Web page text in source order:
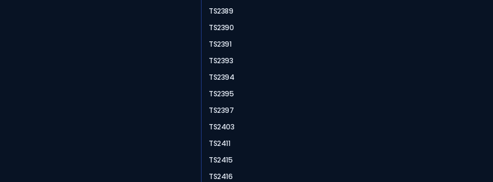
TS2389
TS2390
TS2391
TS2393
TS2394
TS2395
TS2397
TS2403
TS2411
TS2415
TS2416